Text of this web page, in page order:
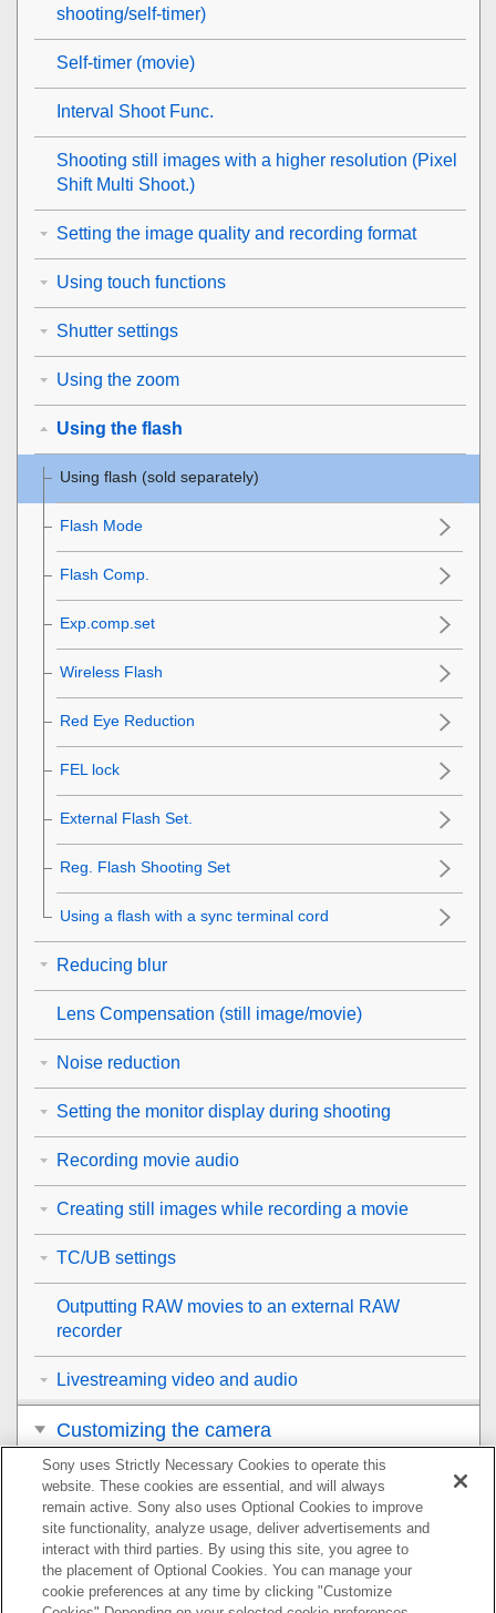
shooting/self-timer)
Self-timer (movie)
Interval Shoot Func.
Shooting still images with a higher resolution (Pixel
Shift Multi Shoot.)
Setting the image quality and recording format
Using touch functions
Shutter settings
Using the zoom
Using the flash
Using flash (sold separately)
Flash Mode
Flash Comp.
Exp.comp.set
Wireless Flash
Red Eye Reduction
FEL lock
External Flash Set.
Reg. Flash Shooting Set
Using a flash with a sync terminal cord
Reducing blur
Lens Compensation (still image/movie)
Noise reduction
Setting the monitor display during shooting
Recording movie audio
Creating still images while recording a movie
TC/UB settings
Outputting RAW movies to an external RAW
recorder
Livestreaming video and audio
Customizing the camera
Viewing
Changing the camera settings
Functions available with a smartphone
Sony uses Strictly Necessary Cookies to operate this
website. These cookies are essential, and will always
remain active. Sony also uses Optional Cookies to improve
site functionality, analyze usage, deliver advertisements and
interact with third parties. By using this site, you agree to
the placement of Optional Cookies. You can manage your
cookie preferences at any time by clicking "Customize